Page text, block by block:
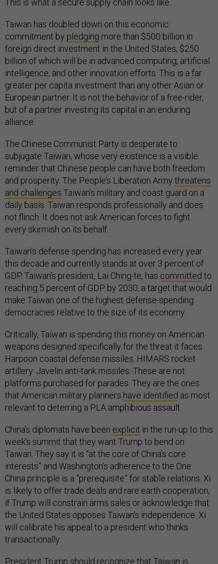
This is what a secure supply chain looks like.
Taiwan has doubled down on this economic
commitment by pledging more than $500 billion in
foreign direct investment in the United States, $250
billion of which will be in advanced computing, artificial
intelligence, and other innovation efforts. This is a far
greater per capita investment than any other Asian or
European partner. It is not the behavior of a free-rider,
but of a partner investing its capital in an enduring
alliance.
The Chinese Communist Party is desperate to
subjugate Taiwan, whose very existence is a visible
reminder that Chinese people can have both freedom
and prosperity. The People’s Liberation Army threatens
and challenges Taiwan’s military and coast guard on a
daily basis. Taiwan responds professionally and does
not flinch. It does not ask American forces to fight
every skirmish on its behalf.
Taiwan's defense spending has increased every year
this decade and currently stands at over 3 percent of
GDP. Taiwan’s president, Lai Ching-te, has committed to
reaching 5 percent of GDP by 2030, a target that would
make Taiwan one of the highest defense-spending
democracies relative to the size of its economy.
Critically, Taiwan is spending this money on American
weapons designed specifically for the threat it faces.
Harpoon coastal defense missiles. HIMARS rocket
artillery. Javelin anti-tank missiles. These are not
platforms purchased for parades. They are the ones
that American military planners have identified as most
relevant to deterring a PLA amphibious assault.
China’s diplomats have been explicit in the run-up to this
week’s summit that they want Trump to bend on
Taiwan. They say it is “at the core of China’s core
interests” and Washington’s adherence to the One
China principle is a “prerequisite” for stable relations. Xi
is likely to offer trade deals and rare earth cooperation,
if Trump will constrain arms sales or acknowledge that
the United States opposes Taiwan’s independence. Xi
will calibrate his appeal to a president who thinks
transactionally.
President Trump should recognize that Taiwan is